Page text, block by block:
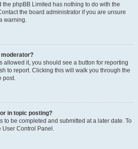
the phpBB Limited has nothing to do with the
the board administrator if you are unsure
warning.
moderator?
allowed it, you should see a button for reporting
to report. Clicking this will walk you through the
post.
in topic posting?
to be completed and submitted at a later date. To
User Control Panel.